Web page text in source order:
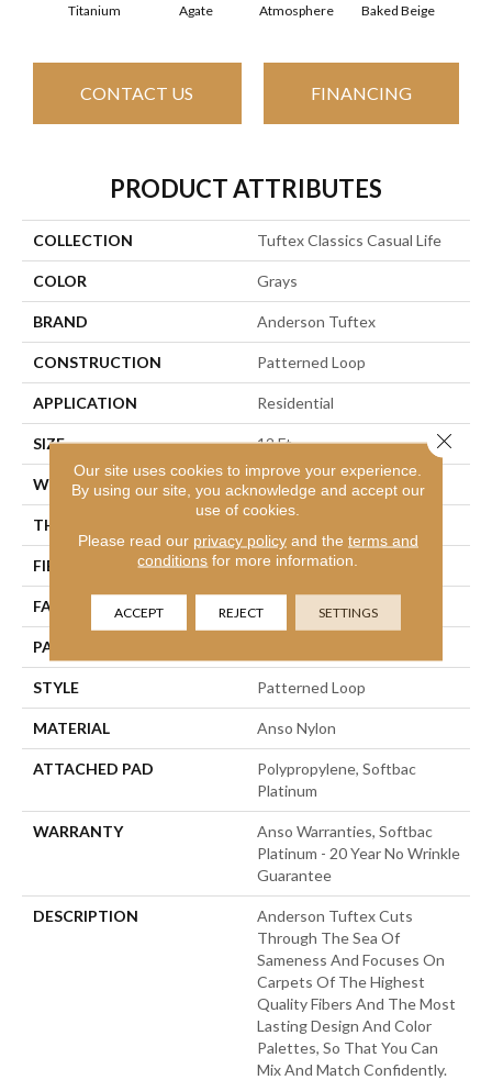
Titanium Agate Atmosphere Baked Beige
CONTACT US FINANCING
PRODUCT ATTRIBUTES
COLLECTION Tuftex Classics Casual Life
COLOR Grays
BRAND Anderson Tuftex
CONSTRUCTION Patterned Loop
APPLICATION Residential
SIZE 12 Ft
WIDTH 12 Ft
THICKNESS
FIBER Anso Nylon
FACE WEIGHT 26 Oz/yd²
PATTERN REPEAT
STYLE Patterned Loop
MATERIAL Anso Nylon
ATTACHED PAD
Polypropylene, Softbac
Platinum
WARRANTY
Anso Warranties, Softbac
Platinum - 20 Year No Wrinkle
Guarantee
DESCRIPTION
Anderson Tuftex Cuts
Through The Sea Of
Sameness And Focuses On
Carpets Of The Highest
Quality Fibers And The Most
Lasting Design And Color
Palettes, So That You Can
Mix And Match Confidently.
Our site uses cookies to improve your experience.
By using our site, you acknowledge and accept our
use of cookies.
Please read our privacy policyand the terms and
conditions for more information.
ACCEPT REJECT SETTINGS
Close